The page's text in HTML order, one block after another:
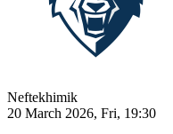
Neftekhimik
20 March 2026, Fri, 19:30